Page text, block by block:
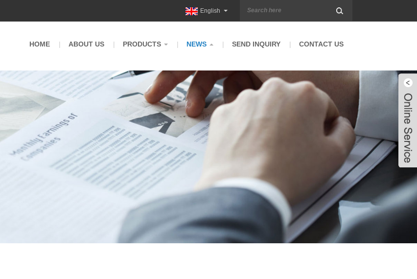
English
HOME ABOUT US PRODUCTS NEWS SEND INQUIRY CONTACT US